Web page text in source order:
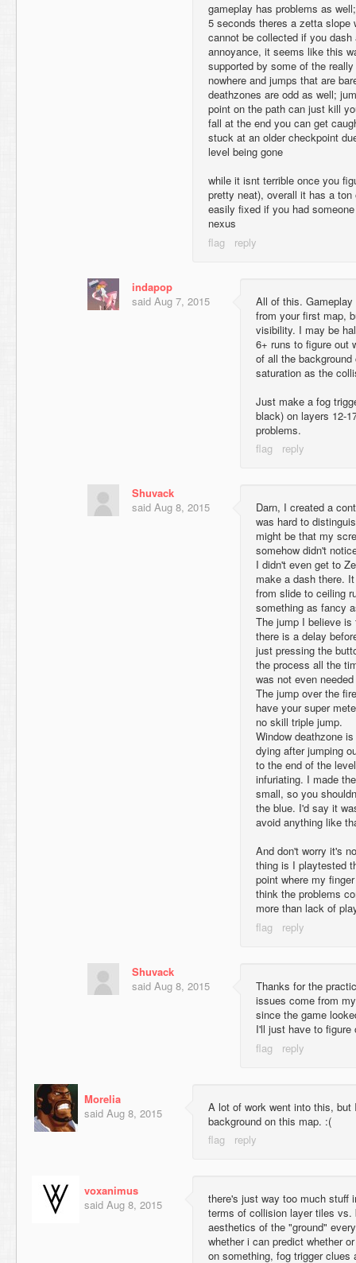
gameplay has problems as
5 seconds theres a zetta
cannot be collected if you
annoyance, it seems like this
supported by some of the
nowhere and jumps that are
deathzones are odd as well;
point on the path can just kill
fall at the end you can get
stuck at an older checkpoint
level being gone
while it isnt terrible once you
pretty neat), overall it has a
easily fixed if you had
nexus
indapop
said Aug 7, 2015
All of this.
from your first map,
visibility. I may be
6+ runs to figure out
of all the
saturation as the
Just make a fog
black) on layers 12-
problems.
Shuvack
said Aug 8, 2015
Darn, I created a
was hard to
might be that my
somehow didn't
I didn't even get to
make a dash there.
from slide to ceiling
something as fancy
The jump I believe
there is a delay
just pressing the
the process all the
was not even
The jump over the
have your super
no skill triple jump.
Window deathzone
dying after jumping
to the end of the
infuriating. I made
small, so you
the blue. I'd say it
avoid anything like
And don't worry it's
thing is I playtested
point where my
think the problems
more than lack of
Shuvack
said Aug 8, 2015
Thanks for the
issues come from
since the game
I'll just have to
Morelia
said Aug 8, 2015
A lot of work went into this,
background on this map. :(
voxanimus
said Aug 8, 2015
there's just way too much stuff
terms of collision layer tiles
aesthetics of the "ground"
whether i can predict whether
on something, fog trigger clues